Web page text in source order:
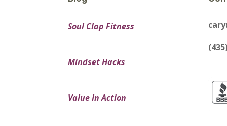
Soul Clap Fitness
Mindset Hacks
Value In Action